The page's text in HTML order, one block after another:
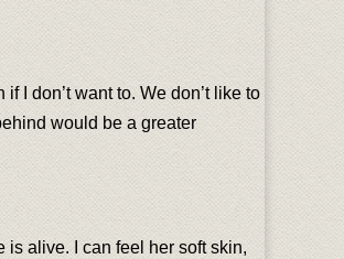
I don’t want to. We don’t like to
would be a greater
is alive. I can feel her soft skin,